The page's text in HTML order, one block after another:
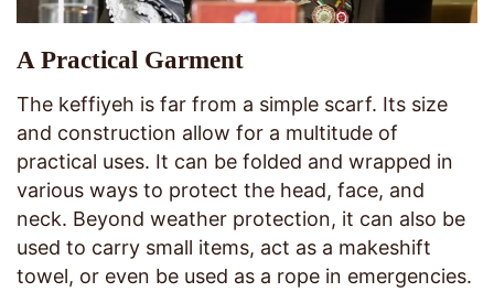
A Practical Garment
The keffiyeh is far from a simple scarf. Its size
and construction allow for a multitude of
practical uses. It can be folded and wrapped in
various ways to protect the head, face, and
neck. Beyond weather protection, it can also be
used to carry small items, act as a makeshift
towel, or even be used as a rope in emergencies.